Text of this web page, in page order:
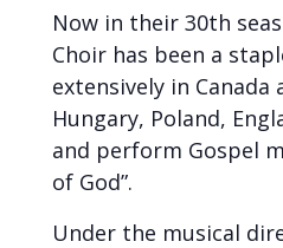
Now in their 30th
Choir has been a
extensively in
Hungary, Poland,
and perform Gospel
of God”.
Under the musical